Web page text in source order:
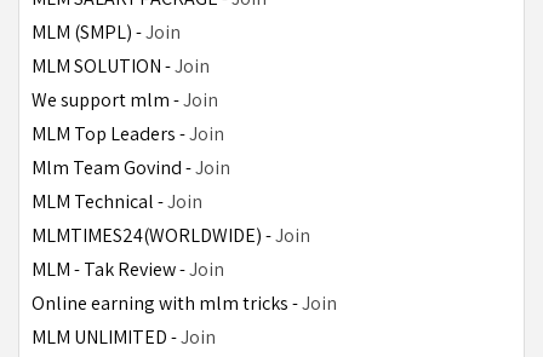
MLM (SMPL) - Join
MLM SOLUTION - Join
We support mlm - Join
MLM Top Leaders - Join
Mlm Team Govind - Join
MLM Technical - Join
MLMTIMES24(WORLDWIDE) - Join
MLM - Tak Review - Join
Online earning with mlm tricks - Join
MLM UNLIMITED - Join